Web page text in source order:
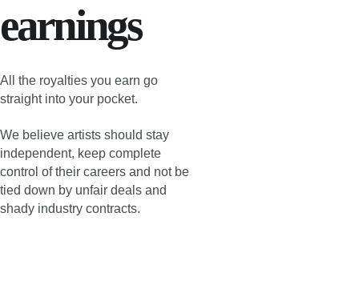
earnings
All the royalties you earn go
straight into your pocket.
We believe artists should stay
independent, keep complete
control of their careers and not be
tied down by unfair deals and
shady industry contracts.